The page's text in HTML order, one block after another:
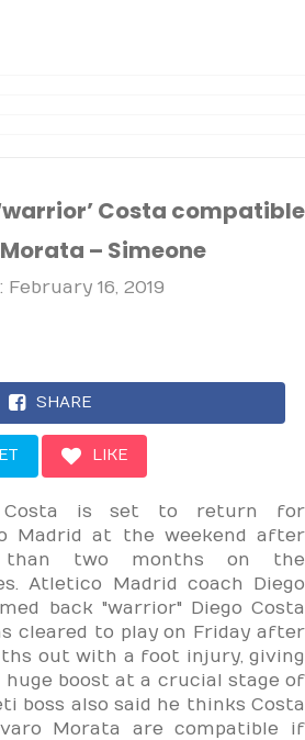
Costa compatible
– Simeone
February 16, 2019
SHARE
LIKE
Costa is set to return for
Madrid at the weekend after
than two months on the
Atletico Madrid coach Diego
back "warrior" Diego Costa
cleared to play on Friday after
out with a foot injury, giving
huge boost at a crucial stage of
boss also said he thinks Costa
Morata are compatible if